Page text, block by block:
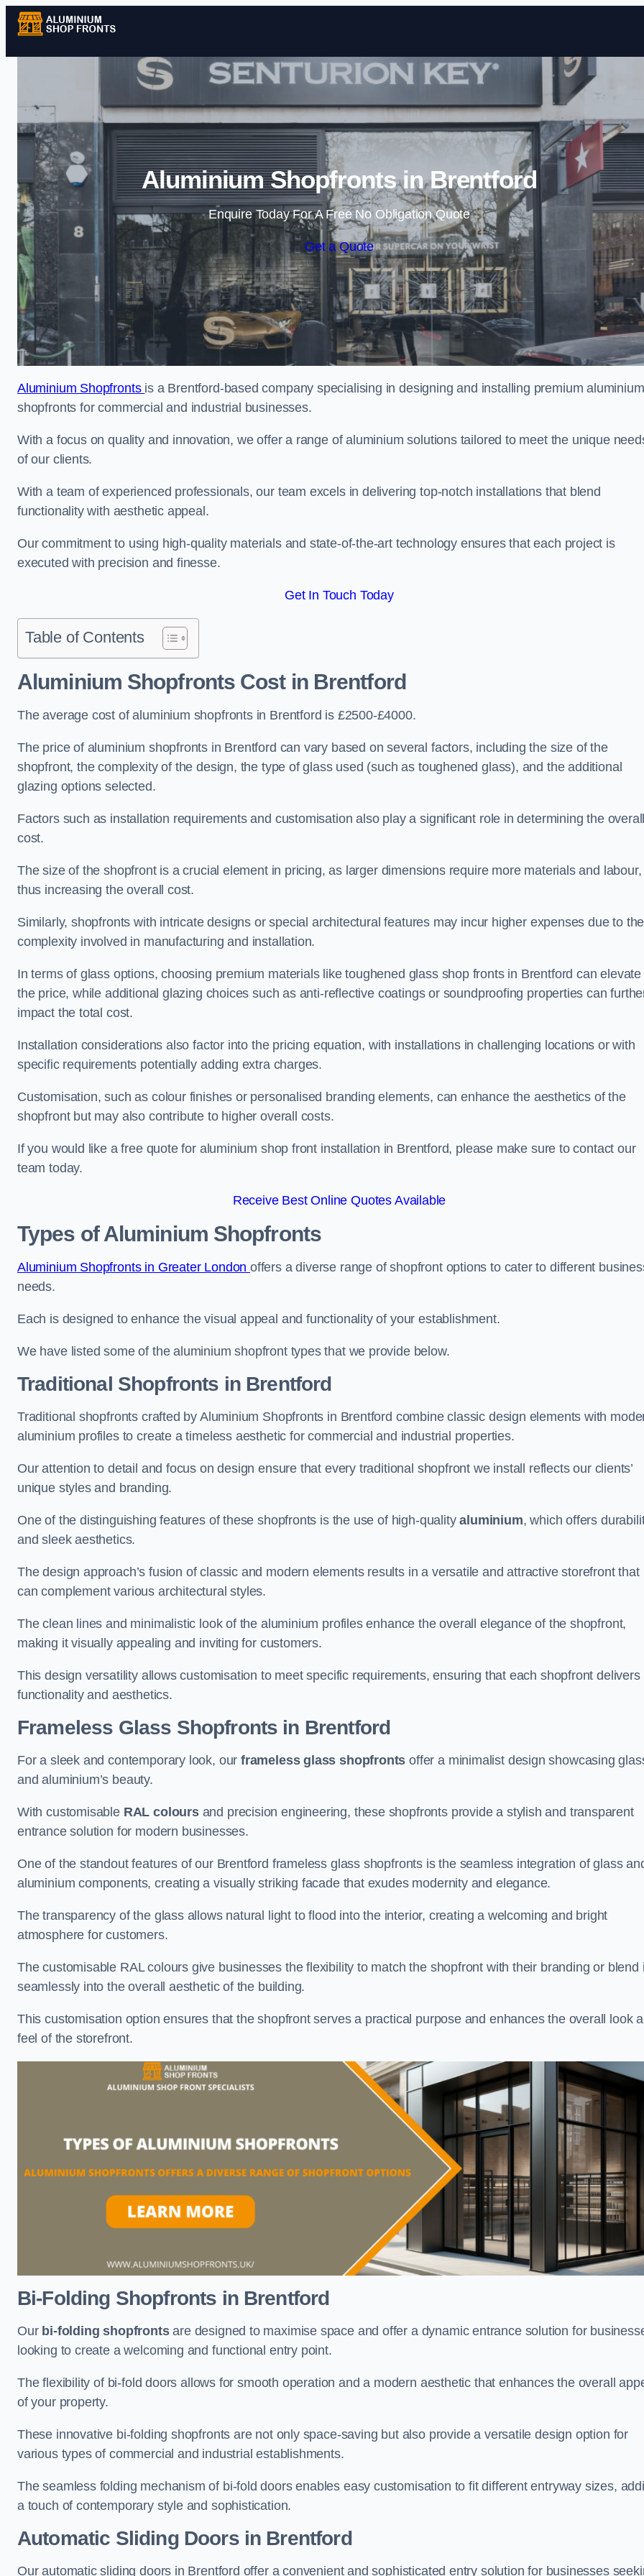
Skip to content
Aluminium Shopfronts in Brentford
Enquire Today For A Free No Obligation Quote
Get a Quote
Aluminium Shopfronts is a Brentford-based company specialising in designing and installing premium aluminium
shopfronts for commercial and industrial businesses.
With a focus on quality and innovation, we offer a range of aluminium solutions tailored to meet the unique
of our clients.
With a team of experienced professionals, our team excels in delivering top-notch installations that blend
functionality with aesthetic appeal.
Our commitment to using high-quality materials and state-of-the-art technology ensures that each project is
executed with precision and finesse.
Get In Touch Today
Table of Contents
Aluminium Shopfronts Costin Brentford
The average cost of aluminium shopfronts in Brentford is £2500-£4000.
The price of aluminium shopfronts in Brentford can vary based on several factors, including the size of the
shopfront, the complexity of the design, the type of glass used (such as toughened glass), and the additional
glazing options selected.
Factors such as installation requirements and customisation also play a significant role in determining the
cost.
The size of the shopfront is a crucial element in pricing, as larger dimensions require more materials and labour,
thus increasing the overall cost.
Similarly, shopfronts with intricate designs or special architectural features may incur higher expenses due to the
complexity involved in manufacturing and installation.
In terms of glass options, choosing premium materials like toughened glass shop fronts in Brentford can elevate
the price, while additional glazing choices such as anti-reflective coatings or soundproofing properties can
impact the total cost.
Installation considerations also factor into the pricing equation, with installations in challenging locations or with
specific requirements potentially adding extra charges.
Customisation, such as colour finishes or personalised branding elements, can enhance the aesthetics of the
shopfront but may also contribute to higher overall costs.
If you would like a free quote for aluminium shop front installation in Brentford, please make sure to contact our
team today.
Receive Best Online Quotes Available
Types of Aluminium Shopfronts
Aluminium Shopfronts in Greater London offers a diverse range of shopfront options to cater to different
needs.
Each is designed to enhance the visual appeal and functionality of your establishment.
We have listed some of the aluminium shopfront types that we provide below.
Traditional Shopfronts in Brentford
Traditional shopfronts crafted by Aluminium Shopfronts in Brentford combine classic design elements with
aluminium profiles to create a timeless aesthetic for commercial and industrial properties.
Our attention to detail and focus on design ensure that every traditional shopfront we install reflects our clients’
unique styles and branding.
One of the distinguishing features of these shopfronts is the use of high-qualityaluminium, which offers
and sleek aesthetics.
The design approach’s fusion of classic and modern elements results in a versatile and attractive storefront that
can complement various architectural styles.
The clean lines and minimalistic look of the aluminium profiles enhance the overall elegance of the shopfront,
making it visually appealing and inviting for customers.
This design versatility allows customisation to meet specific requirements, ensuring that each shopfront delivers
functionality and aesthetics.
Frameless Glass Shopfronts in Brentford
For a sleek and contemporary look, our frameless glass shopfronts offer a minimalist design showcasing
and aluminium’s beauty.
With customisable RAL coloursand precision engineering, these shopfronts provide a stylish and transparent
entrance solution for modern businesses.
One of the standout features of our Brentford frameless glass shopfronts is the seamless integration of glass
aluminium components, creating a visually striking facade that exudes modernity and elegance.
The transparency of the glass allows natural light to flood into the interior, creating a welcoming and bright
atmosphere for customers.
The customisable RAL colours give businesses the flexibility to match the shopfront with their branding or blend
seamlessly into the overall aesthetic of the building.
This customisation option ensures that the shopfront serves a practical purpose and enhances the overall look
feel of the storefront.
Bi-Folding Shopfronts in Brentford
Our bi-folding shopfrontsare designed to maximise space and offer a dynamic entrance solution for
looking to create a welcoming and functional entry point.
The flexibility of bi-fold doors allows for smooth operation and a modern aesthetic that enhances the overall
of your property.
These innovative bi-folding shopfronts are not only space-saving but also provide a versatile design option for
various types of commercial and industrial establishments.
The seamless folding mechanism of bi-fold doors enables easy customisation to fit different entryway sizes,
a touch of contemporary style and sophistication.
Automatic Sliding Doors in Brentford
Our automatic sliding doors in Brentford offer a convenient and sophisticated entry solution for businesses